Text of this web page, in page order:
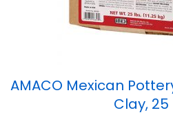
AMACO Mexican
Clay, 25